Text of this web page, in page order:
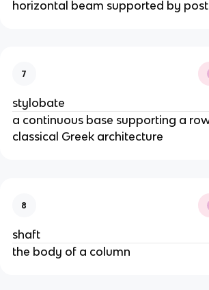
horizontal beam supported by
7
stylobate
a continuous base supporting a
classical Greek architecture
8
shaft
the body of a column